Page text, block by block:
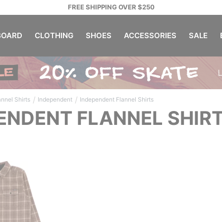
FREE SHIPPING OVER $250
CLOTHING SHOES ACCESSORIES SALE
Shirts / Independent / Independent Flannel Shirts
FLANNEL